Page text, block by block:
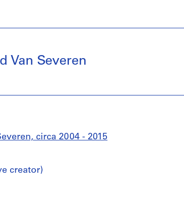
Van Severen
circa 2004 - 2015
creator)